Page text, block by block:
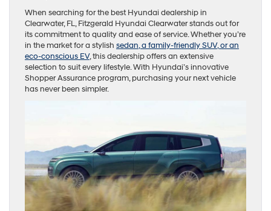
When searching for the best Hyundai dealership in
Clearwater, FL, Fitzgerald Hyundai Clearwater stands out for
its commitment to quality and ease of service. Whether you’re
in the market for a stylish sedan, a family-friendly SUV, or an
eco-conscious EV, this dealership offers an extensive
selection to suit every lifestyle. With Hyundai’s innovative
Shopper Assurance program, purchasing your next vehicle
has never been simpler.